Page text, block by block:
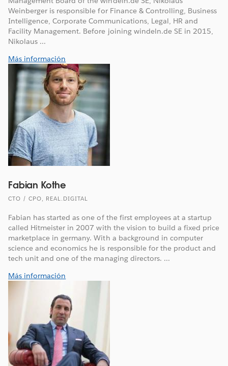
Weinberger is responsible for Finance & Controlling, Business
Intelligence, Corporate Communications, Legal, HR and
Facility Management. Before joining windeln.de SE in 2015,
Nikolaus ...
Más información
Fabian Kothe
CTO / CPO, REAL.DIGITAL
Fabian has started as one of the first employees at a startup
called Hitmeister in 2007 with the vision to build a fixed price
marketplace in germany. With a background in computer
science and economics he is responsible for the product and
tech unit and one of the managing directors. ...
Más información